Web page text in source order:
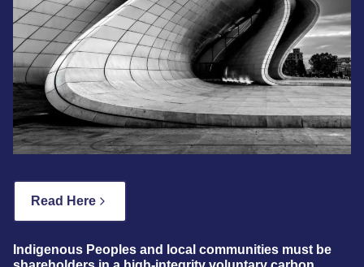
Read Here
Indigenous Peoples and local communities must be